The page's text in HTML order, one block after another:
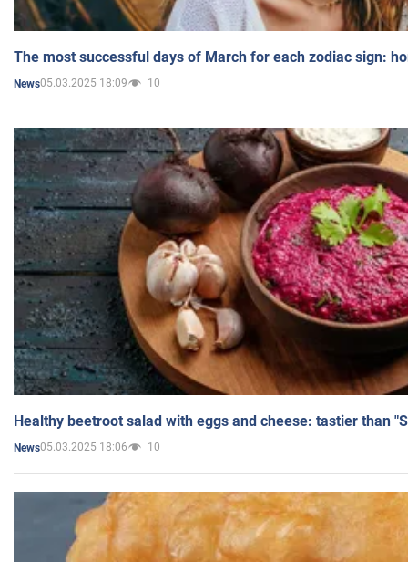
The most successful days of March for each zodiac sign:
News05.03.2025 18:09 10
Healthy beetroot salad with eggs and cheese: tastier than
News05.03.2025 18:06 10